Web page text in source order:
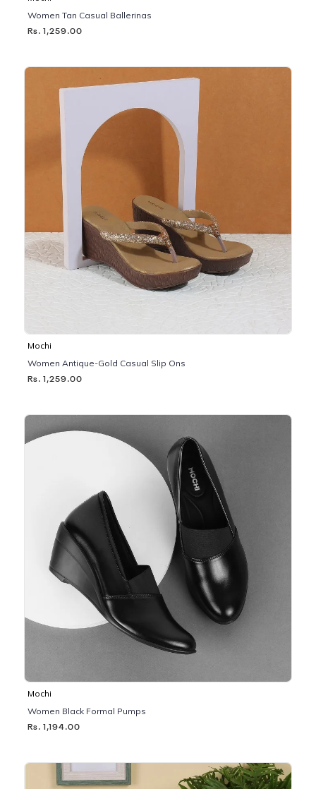
Women Tan Casual Ballerinas
Rs. 1,259.00
Mochi
Women Antique-Gold Casual Slip Ons
Rs. 1,259.00
Mochi
Women Black Formal Pumps
Rs. 1,194.00